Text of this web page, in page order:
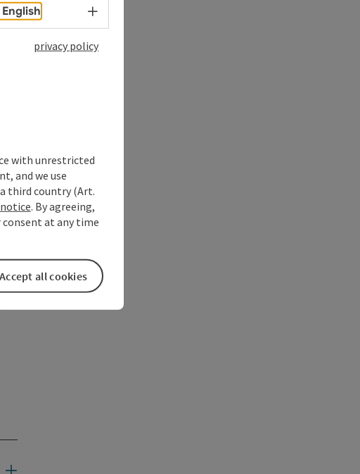
English Select language - Open menu
privacy policy
with unrestricted
and we use
third country (Art.
. By agreeing,
consent at any time
Accept all cookies